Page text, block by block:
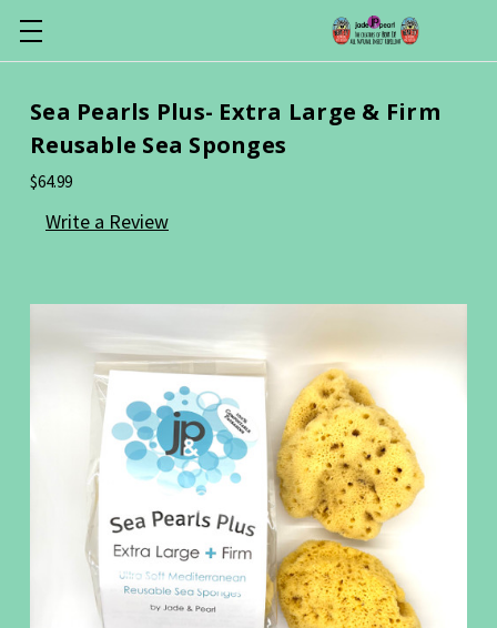
Sea Pearls Plus- Extra Large & Firm
Reusable Sea Sponges
$64.99
Write a Review